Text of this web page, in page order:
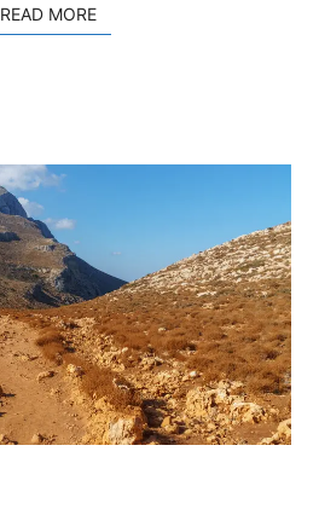
y
m
READ MORE